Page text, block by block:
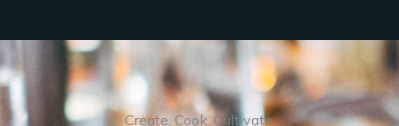
Create. Cook. Cultivate.